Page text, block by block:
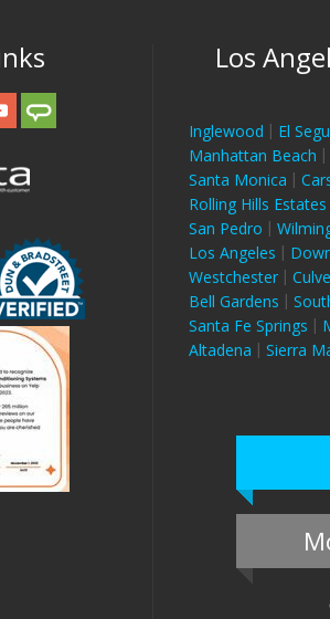
Los
Inglewood El
Manhattan Beach
Santa Monica
Rolling Hills Estates
San Pedro
Los Angeles
Westchester
Bell Gardens
Santa Fe Springs
Altadena
Sierra